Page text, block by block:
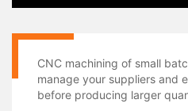
CNC machining of small
manage your suppliers and
before producing larger